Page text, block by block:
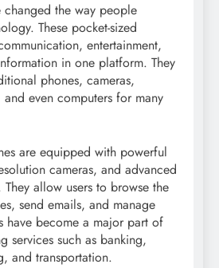
changed the way people
These pocket-sized
entertainment,
in one platform. They
phones, cameras,
even computers for many
are equipped with powerful
cameras, and advanced
They allow users to browse the
send emails, and manage
have become a major part of
services such as banking,
and transportation.